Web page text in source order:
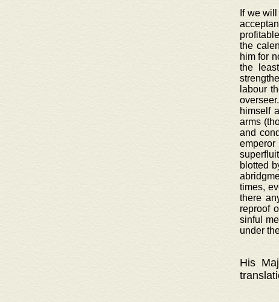
If we
the
him for
the
labour
himself
arms
and
emperor
blotted
times,
there
reproof
sinful
under
His